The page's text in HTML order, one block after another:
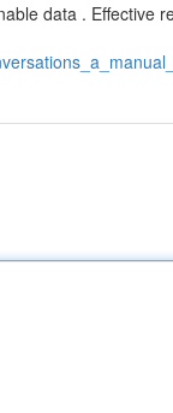
data . Effective